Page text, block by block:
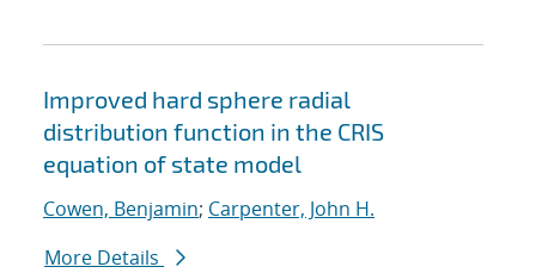
Improved hard sphere radial
distribution function in the CRIS
equation of state model
Cowen, Benjamin; Carpenter, John H.
More Details